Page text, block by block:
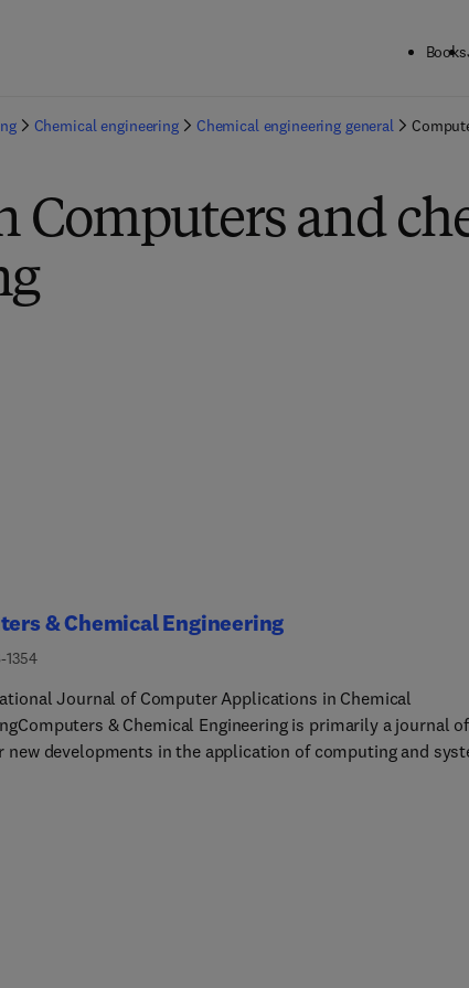
Books
Chemical engineering Chemical engineering general
Computers and
& Chemical Engineering
1354
Journal of Computer Applications in Chemical
& Chemical Engineering is primarily a journal of
new developments in the application of computing and